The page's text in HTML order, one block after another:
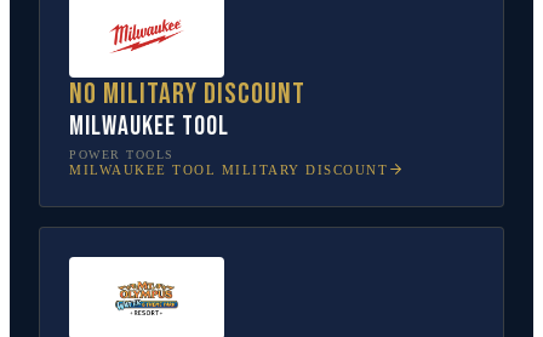
No military discount
Milwaukee Tool
POWER TOOLS
MILWAUKEE TOOL MILITARY DISCOUNT